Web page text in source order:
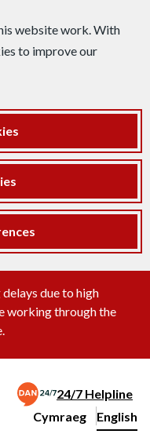
website work. With
to improve our
alert
due to high
working through the
24/7 Helpline
Change website
Cymraeg
– Newid yr iaith ir
English